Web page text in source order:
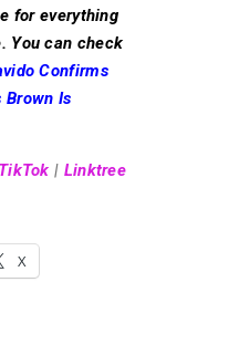
for everything
You can check
Confirms
Is
TikTok | Linktree
X